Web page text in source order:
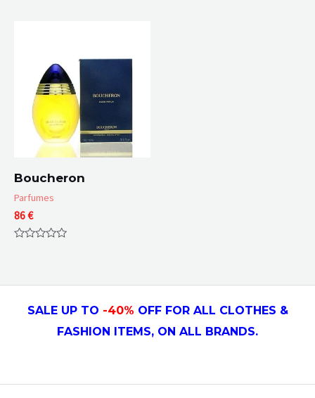
Boucheron
Parfumes
86€
5
SALE UP TO -40% OFF FOR ALL CLOTHES &
FASHION ITEMS, ON ALL BRANDS.